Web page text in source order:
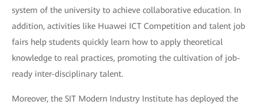
system of the university to achieve collaborative education. In
addition, activities like Huawei ICT Competition and talent job
fairs help students quickly learn how to apply theoretical
knowledge to real practices, promoting the cultivation of job-
ready inter-disciplinary talent.
Moreover, the SIT Modern Industry Institute has deployed the